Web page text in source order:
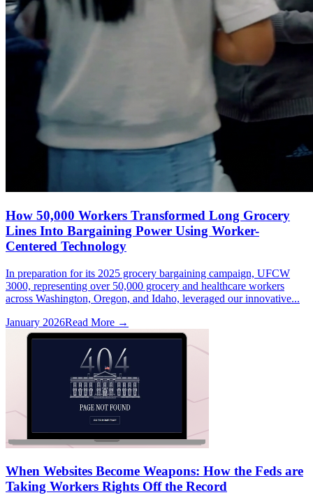
How 50,000 Workers Transformed Long Grocery
Lines Into Bargaining Power Using Worker-
Centered Technology
In preparation for its 2025 grocery bargaining campaign, UFCW
3000, representing over 50,000 grocery and healthcare workers
across Washington, Oregon, and Idaho, leveraged our innovative...
January 2026Read More →
When Websites Become Weapons: How the Feds are
Taking Workers Rights Off the Record